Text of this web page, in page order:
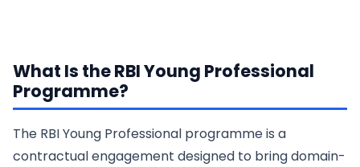
What Is the RBI Young Professional
Programme?
The RBI Young Professional programme is a
contractual engagement designed to bring domain-